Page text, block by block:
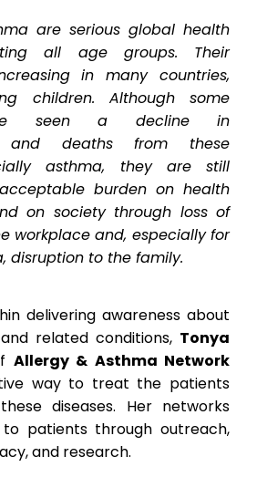
are serious global health
all age groups. Their
in many countries,
children. Although some
seen a decline in
and deaths from these
asthma, they are still
burden on health
on society through loss of
workplace and, especially for
disruption to the family.
delivering awareness about
related conditions, Tonya
Allergy & Asthma Network
way to treat the patients
diseases. Her networks
patients through outreach,
and research.